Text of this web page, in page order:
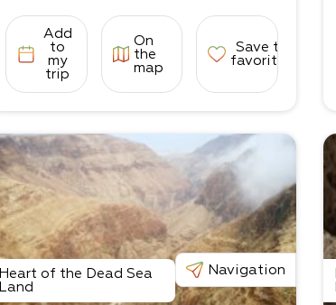
Add
to
my
trip
On
the
map
Save to
favorites
Heart of the Dead Sea
Land
Navigation